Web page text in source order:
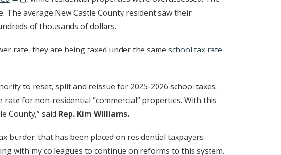
The average New Castle County resident saw their
of thousands of dollars.
rate, they are being taxed under the same school tax rate
to reset, split and reissue for 2025-2026 school taxes.
for non-residential “commercial” properties. With this
County,” said Rep. Kim Williams.
burden that has been placed on residential taxpayers
with my colleagues to continue on reforms to this system.